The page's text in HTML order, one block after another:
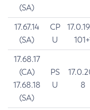
(SA)
17.67.14
(SA)
CP
U
17.68.17
(CA)
17.68.18
(SA)
PS
U
8